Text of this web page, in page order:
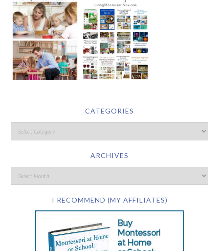
CATEGORIES
ARCHIVES
I RECOMMEND (MY AFFILIATES)